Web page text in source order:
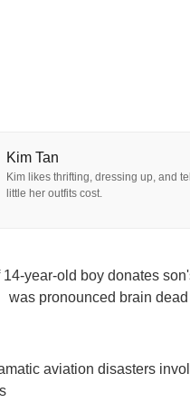
Kim Tan
Kim likes thrifting, dressing up, and
little her outfits cost.
14-year-old boy donates
was pronounced brain
aviation disasters